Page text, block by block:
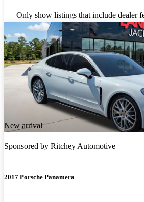
Only show listings that include dealer
New arrival
Sponsored by Ritchey Automotive
2017 Porsche Panamera